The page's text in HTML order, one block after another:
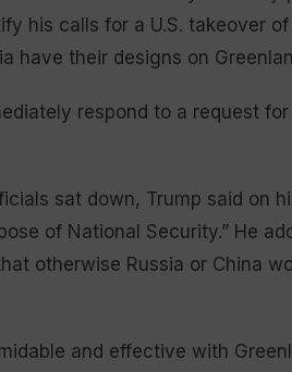
his calls for a U.S. takeover
have their designs on
respond to a request
sat down, Trump said on
of National Security.” He
otherwise Russia or China
and effective with